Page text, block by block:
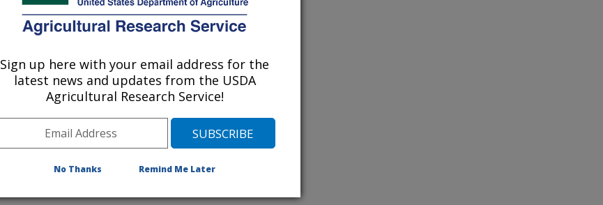
Sign up here with your email address for the
latest news and updates from the USDA
Agricultural Research Service!
No Thanks Remind Me Later